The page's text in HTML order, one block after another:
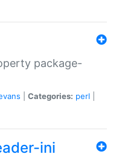
package-
Categories: perl
ini